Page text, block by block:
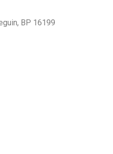
BP 16199